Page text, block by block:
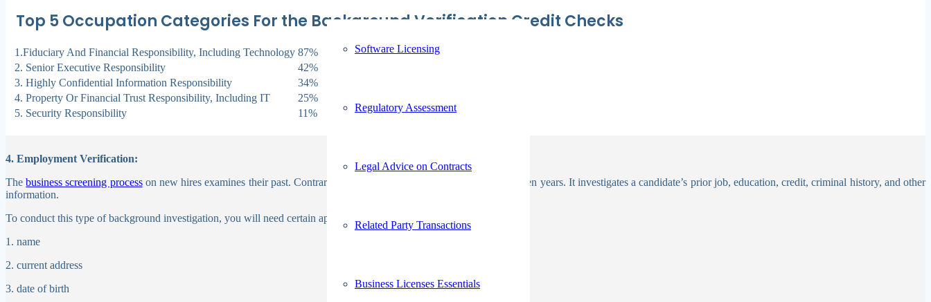
Software Licensing
Regulatory Assessment
Legal Advice on Contracts
Related Party Transactions
Business Licenses Essentials
Top 5 Occupation Categories For the Background Verification Credit Checks
1.Fiduciary And Financial Responsibility, Including Technology 87%
2. Senior Executive Responsibility
42%
3. Highly Confidential Information Responsibility
34%
4. Property Or Financial Trust Responsibility, Including IT
25%
5. Security Responsibility
11%
4. Employment Verification:
Thebusiness screening processon new hires examines their past. Contrarily, these examinations continue for seven or ten years. It investigates a candidate’s prior job, education, credit, criminal history, and other
information.
To conduct this type of background investigation, you will need certain applicant information.
1. name
2. current address
3. date of birth